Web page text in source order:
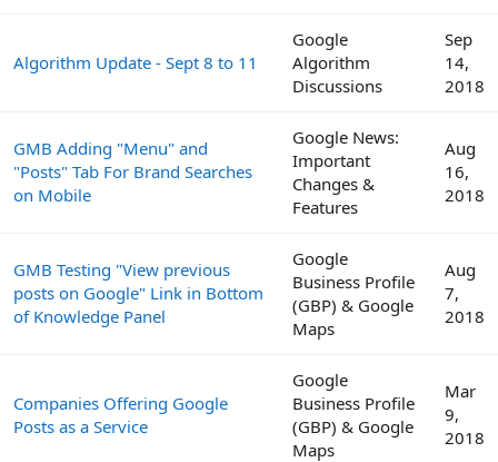
Algorithm Update - Sept 8 to 11
Google
Algorithm
Discussions
Sep
14,
2018
GMB Adding "Menu" and
"Posts" Tab For Brand Searches
on Mobile
Google News:
Important
Changes &
Features
Aug
16,
2018
GMB Testing "View previous
posts on Google" Link in Bottom
of Knowledge Panel
Google
Business Profile
(GBP) & Google
Maps
Aug
7,
2018
Companies Offering Google
Posts as a Service
Google
Business Profile
(GBP) & Google
Maps
Mar
9,
2018